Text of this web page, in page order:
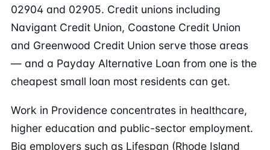
02904 and 02905. Credit unions including
Navigant Credit Union, Coastone Credit Union
and Greenwood Credit Union serve those areas
— and a Payday Alternative Loan from one is the
cheapest small loan most residents can get.
Work in Providence concentrates in healthcare,
higher education and public-sector employment.
Big employers such as Lifespan (Rhode Island